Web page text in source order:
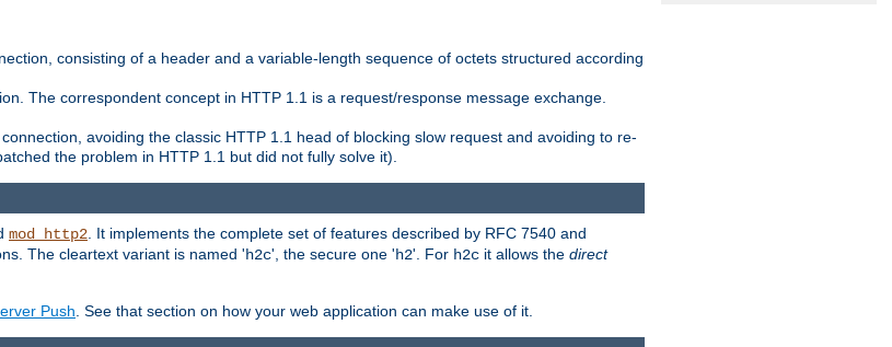
consisting of a header and a variable-length sequence of octets structured according
The correspondent concept in HTTP 1.1 is a request/response message exchange.
avoiding the classic HTTP 1.1 head of blocking slow request and avoiding to re-
the problem in HTTP 1.1 but did not fully solve it).
mod_http2 . It implements the complete set of features described by RFC 7540 and
The cleartext variant is named 'h2c', the secure one 'h2'. For h2c it allows the direct
Push . See that section on how your web application can make use of it.